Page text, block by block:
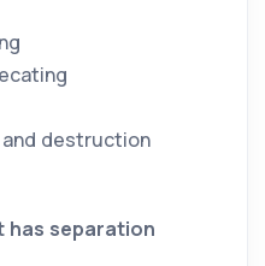
destruction
has separation